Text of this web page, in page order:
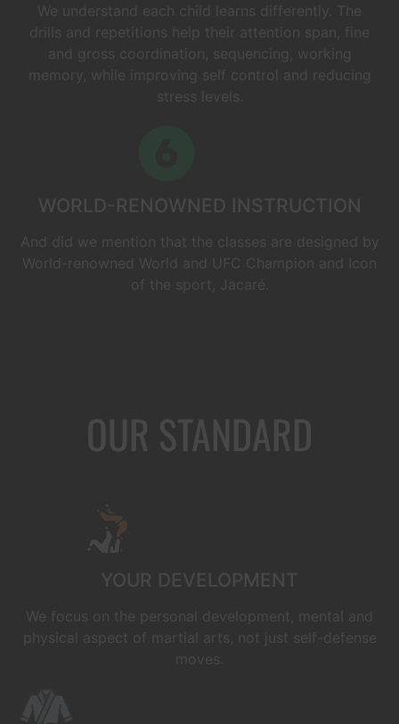
We understand each child learns differently. The
drills and repetitions help their attention span, fine
and gross coordination, sequencing, working
memory, while improving self control and reducing
stress levels.
WORLD-RENOWNED INSTRUCTION
And did we mention that the classes are designed by
World-renowned World and UFC Champion and Icon
of the sport, Jacaré.
OUR STANDARD
YOUR DEVELOPMENT
We focus on the personal development, mental and
physical aspect of martial arts, not just self-defense
moves.